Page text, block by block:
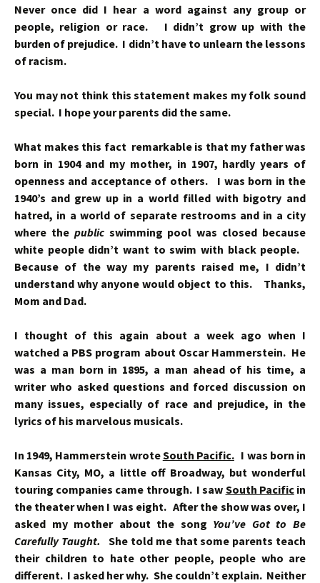
Never once did I hear a word against any group or
people, religion or race. I didn’t grow up with the
burden of prejudice. I didn’t have to unlearn the lessons
of racism.
You may not think this statement makes my folk sound
special. I hope your parents did the same.
What makes this fact remarkable is that my father was
born in 1904 and my mother, in 1907, hardly years of
openness and acceptance of others. I was born in the
1940’s and grew up in a world filled with bigotry and
hatred, in a world of separate restrooms and in a city
where the publicswimming pool was closed because
white people didn’t want to swim with black people.
Because of the way my parents raised me, I didn’t
understand why anyone would object to this. Thanks,
Mom and Dad.
I thought of this again about a week ago when I
watched a PBS program about Oscar Hammerstein. He
was a man born in 1895, a man ahead of his time, a
writer who asked questions and forced discussion on
many issues, especially of race and prejudice, in the
lyrics of his marvelous musicals.
In 1949, Hammerstein wroteSouth Pacific.I was born in
Kansas City, MO, a little off Broadway, but wonderful
touring companies came through. I saw South Pacificin
the theater when I was eight. After the show was over, I
asked my mother about the song You’ve Got to Be
Carefully Taught.She told me that some parents teach
their children to hate other people, people who are
different. I asked her why. She couldn’t explain. Neither